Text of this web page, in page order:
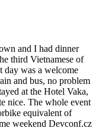
and I had dinner
third Vietnamese of
day was a welcome
and bus, no problem
at the Hotel Vaka,
nice. The whole event
equivalent of
weekend Devconf.cz